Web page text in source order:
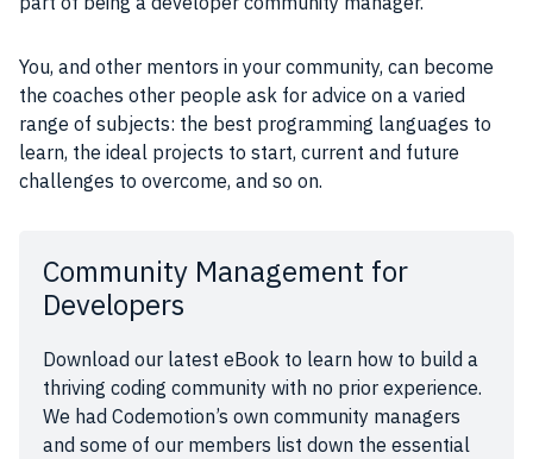
You, and other mentors in your community, can become
the coaches other people ask for advice on a varied
range of subjects: the best programming languages to
learn, the ideal projects to start, current and future
challenges to overcome, and so on.
Community Management for
Developers
Download our latest eBook to learn how to build a
thriving coding community with no prior experience.
We had Codemotion’s own community managers
and some of our members list down the essential